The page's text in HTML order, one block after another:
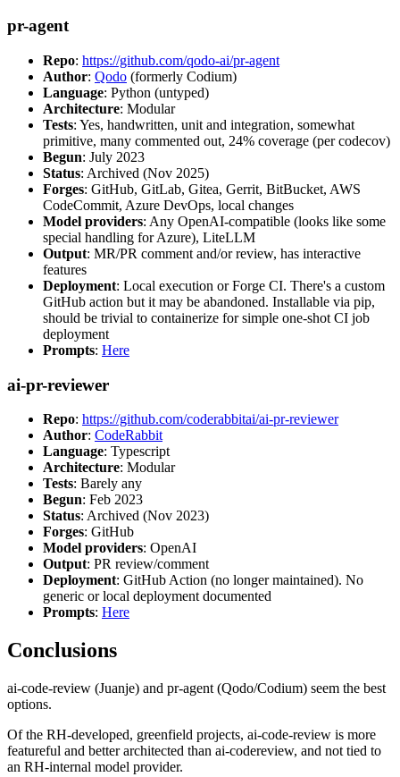
pr-agent
Repo: https://github.com/qodo-ai/pr-agent
Author: Qodo (formerly Codium)
Language: Python (untyped)
Architecture: Modular
Tests: Yes, handwritten, unit and integration, somewhat
primitive, many commented out, 24% coverage (per codecov)
Begun: July 2023
Status: Archived (Nov 2025)
Forges: GitHub, GitLab, Gitea, Gerrit, BitBucket, AWS
CodeCommit, Azure DevOps, local changes
Model providers: Any OpenAI-compatible (looks like some
special handling for Azure), LiteLLM
Output: MR/PR comment and/or review, has interactive
features
Deployment: Local execution or Forge CI. There's a custom
GitHub action but it may be abandoned. Installable via pip,
should be trivial to containerize for simple one-shot CI job
deployment
Prompts: Here
ai-pr-reviewer
Repo: https://github.com/coderabbitai/ai-pr-reviewer
Author: CodeRabbit
Language: Typescript
Architecture: Modular
Tests: Barely any
Begun: Feb 2023
Status: Archived (Nov 2023)
Forges: GitHub
Model providers: OpenAI
Output: PR review/comment
Deployment: GitHub Action (no longer maintained). No
generic or local deployment documented
Prompts: Here
Conclusions
ai-code-review (Juanje) and pr-agent (Qodo/Codium) seem the best
options.
Of the RH-developed, greenfield projects, ai-code-review is more
featureful and better architected than ai-codereview, and not tied to
an RH-internal model provider.